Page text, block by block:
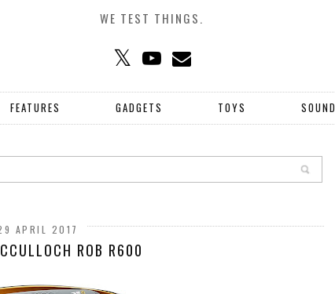
WE TEST THINGS.
FEATURES GADGETS TOYS SOUND
APRIL 2017
ROB R600